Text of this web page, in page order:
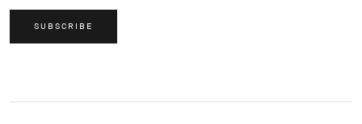
SUBSCRIBE